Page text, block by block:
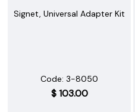
Signet, Universal Adapter Kit
Code: 3-8050
$103.00